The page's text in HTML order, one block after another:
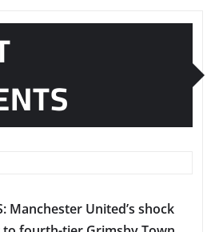
Manchester United’s shock